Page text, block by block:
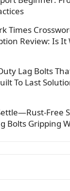
Times
Review: Is
Lag Bolts
To Last
Free
Bolts Gripping